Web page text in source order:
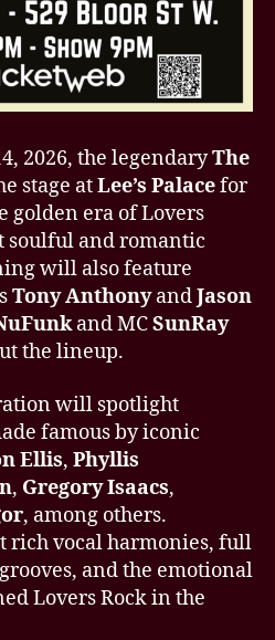
2026, the legendaryThe
stage atLee’s Palacefor
golden era of Lovers
soulful and romantic
will also feature
Tony AnthonyandJason
and MCSunRay
the lineup.
will spotlight
famous by iconic
Ellis, Phyllis
, Gregory Isaacs,
, among others.
rich vocal harmonies, full
and the emotional
Lovers Rock in the